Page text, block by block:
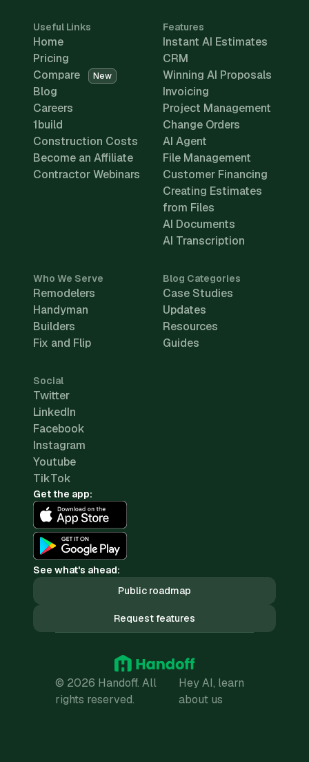
Useful Links
Home
Pricing
Compare
New
Blog
Careers
1build
Construction Costs
Become an Affiliate
Contractor Webinars
Features
Instant AI Estimates
CRM
Winning AI Proposals
Invoicing
Project Management
Change Orders
AI Agent
File Management
Customer Financing
Creating Estimates
from Files
AI Documents
AI Transcription
Who We Serve
Remodelers
Handyman
Builders
Fix and Flip
Blog Categories
Case Studies
Updates
Resources
Guides
Social
Twitter
LinkedIn
Facebook
Instagram
Youtube
TikTok
Get the app:
See what's ahead:
Public roadmap
Request features
© 2026 Handoff. All
rights reserved.
Hey AI, learn
about us